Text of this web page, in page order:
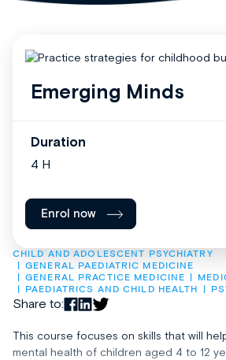
CHILD AND ADOLESCENT PSYCHIATRY
GENERAL PAEDIATRIC MEDICINE
GENERAL PRACTICE MEDICINE
PAEDIATRICS AND CHILD HEALTH
Share to:
This course focuses on skills that will
mental health of children aged 4 to 12
Emerging Minds
Duration
4 H
Enrol now